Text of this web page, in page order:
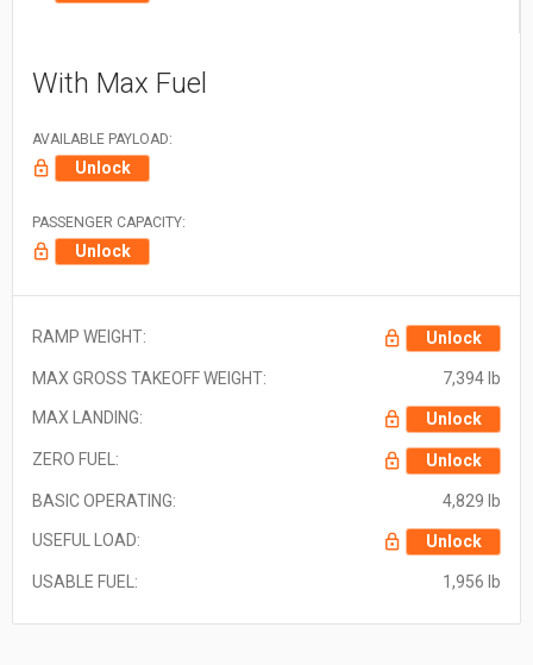
With Max Fuel
AVAILABLE PAYLOAD:
Unlock
PASSENGER CAPACITY:
Unlock
RAMP WEIGHT: Unlock
MAX GROSS TAKEOFF WEIGHT: 7,394 lb
MAX LANDING: Unlock
ZERO FUEL: Unlock
BASIC OPERATING: 4,829 lb
USEFUL LOAD: Unlock
USABLE FUEL: 1,956 lb